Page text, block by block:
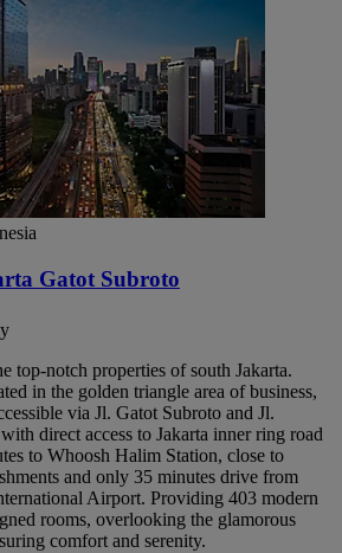
Gatot Subroto
top-notch properties of south Jakarta.
in the golden triangle area of business,
via Jl. Gatot Subroto and Jl.
direct access to Jakarta inner ring road
to Whoosh Halim Station, close to
and only 35 minutes drive from
Airport. Providing 403 modern
rooms, overlooking the glamorous
comfort and serenity.